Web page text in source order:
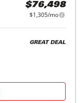
$76,498
$1,305/mo
GREAT DEAL